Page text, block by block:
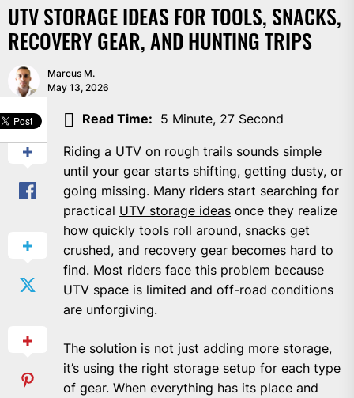
UTV STORAGE IDEAS FOR TOOLS, SNACKS,
RECOVERY GEAR, AND HUNTING TRIPS
Marcus M.
May 13, 2026
Read Time: 5 Minute, 27 Second
Riding a UTV on rough trails sounds simple
until your gear starts shifting, getting dusty, or
going missing. Many riders start searching for
practical UTV storage ideas once they realize
how quickly tools roll around, snacks get
crushed, and recovery gear becomes hard to
find. Most riders face this problem because
UTV space is limited and off-road conditions
are unforgiving.
The solution is not just adding more storage,
it’s using the right storage setup for each type
of gear. When everything has its place and